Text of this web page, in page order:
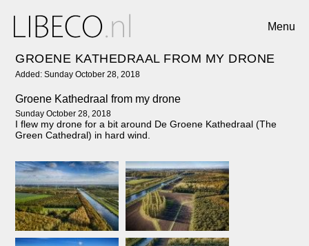
Menu
GROENE KATHEDRAAL FROM MY DRONE
Added: Sunday October 28, 2018
Groene Kathedraal from my drone
Sunday October 28, 2018
I flew my drone for a bit around De Groene Kathedraal (The
Green Cathedral) in hard wind.